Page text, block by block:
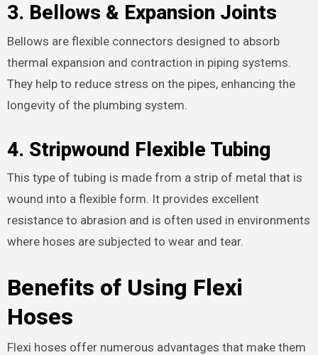
3. Bellows & Expansion Joints
Bellows are flexible connectors designed to absorb
thermal expansion and contraction in piping systems.
They help to reduce stress on the pipes, enhancing the
longevity of the plumbing system.
4. Stripwound Flexible Tubing
This type of tubing is made from a strip of metal that is
wound into a flexible form. It provides excellent
resistance to abrasion and is often used in environments
where hoses are subjected to wear and tear.
Benefits of Using Flexi
Hoses
Flexi hoses offer numerous advantages that make them